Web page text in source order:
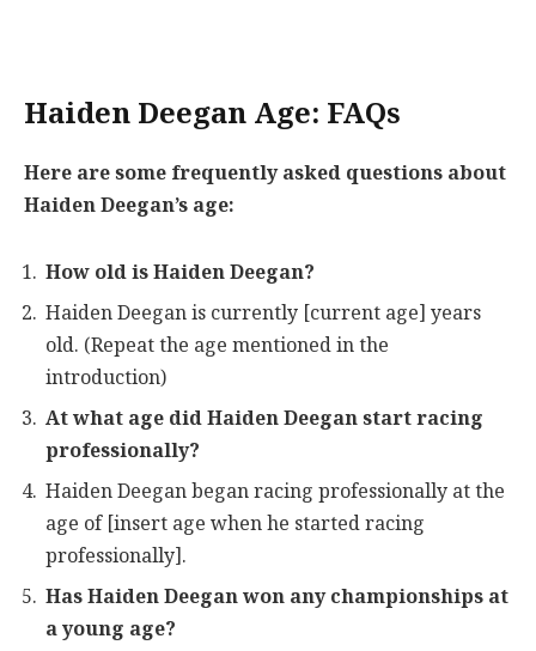
Haiden Deegan Age: FAQs
Here are some frequently asked questions about
Haiden Deegan’s age:
How old is Haiden Deegan?
Haiden Deegan is currently [current age] years
old. (Repeat the age mentioned in the
introduction)
At what age did Haiden Deegan start racing
professionally?
Haiden Deegan began racing professionally at the
age of [insert age when he started racing
professionally].
Has Haiden Deegan won any championships at
a young age?